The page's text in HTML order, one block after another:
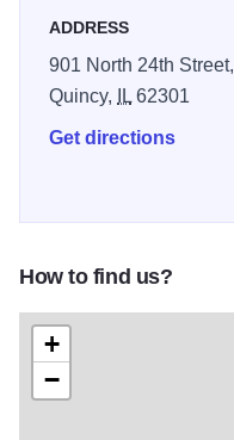
ADDRESS
901 North 24th Street,
Quincy,
IL62301
Get directions
How to find us?
+
−